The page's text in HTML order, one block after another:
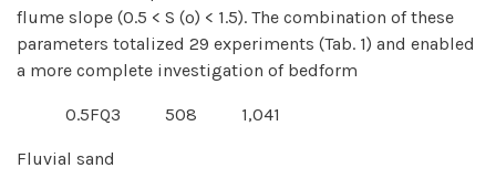
flume slope (0.5 < S (º) < 1.5). The combination of these
parameters totalized 29 experiments (Tab. 1) and enabled
a more complete investigation of bedform
0.5FQ3 508 1,041
Fluvial sand